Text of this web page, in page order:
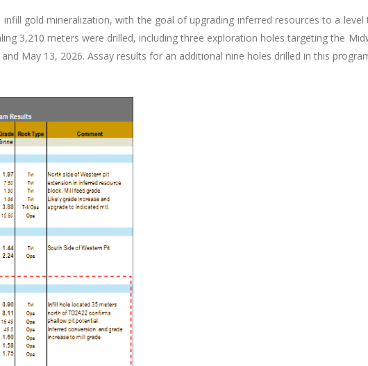
gold mineralization, with the goal of upgrading inferred resources to a
3,210 meters were drilled, including three exploration holes targeting the
May 13, 2026. Assay results for an additional nine holes drilled in this